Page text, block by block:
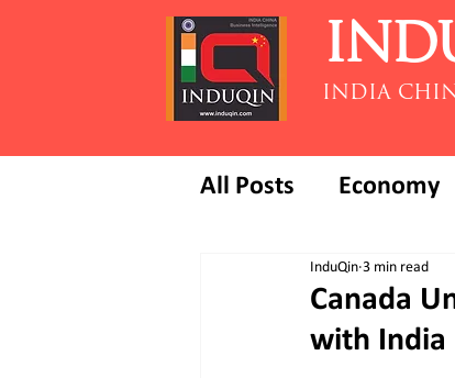
INDIA
All Posts Economy
Canada
with India
InduQin 3 min read